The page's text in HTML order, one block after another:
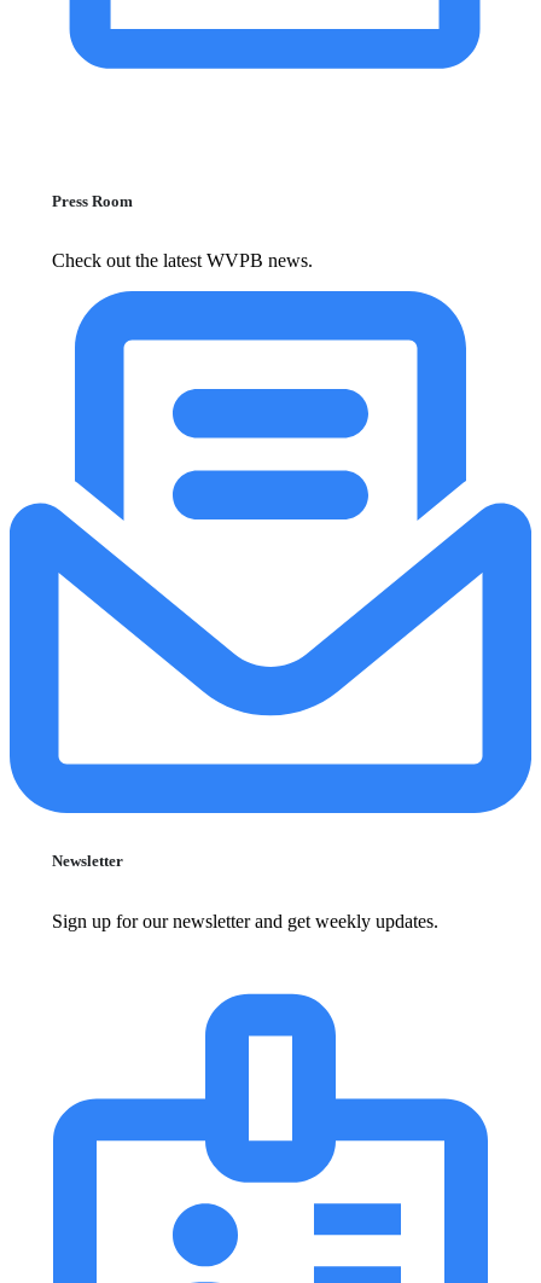
Press Room
Check out the latest WVPB news.
Newsletter
Sign up for our newsletter and get weekly updates.